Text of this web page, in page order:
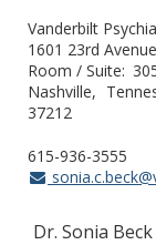
Vanderbilt
1601 23rd
Room / Suite
Nashville
37212
615-936-3555
Dr. Sonia